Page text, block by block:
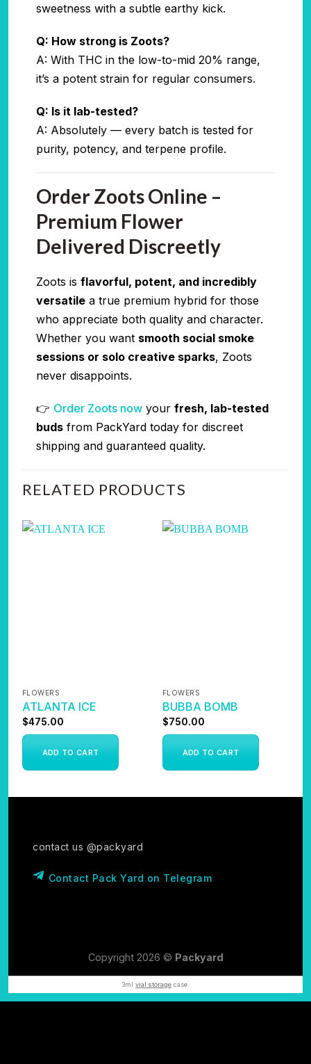
sweetness with a subtle earthy kick.
Q: How strong is Zoots?
A: With THC in the low-to-mid 20% range,
it’s a potent strain for regular consumers.
Q: Is it lab-tested?
A: Absolutely — every batch is tested for
purity, potency, and terpene profile.
Order Zoots Online –
Premium Flower
Delivered Discreetly
Zoots is flavorful, potent, and incredibly
versatile a true premium hybrid for those
who appreciate both quality and character.
Whether you want smooth social smoke
sessions or solo creative sparks, Zoots
never disappoints.
👉 Order Zoots now your fresh, lab-tested
buds from PackYard today for discreet
shipping and guaranteed quality.
RELATED PRODUCTS
FLOWERS
ATLANTA ICE
$475.00
ADD TO CART
FLOWERS
BUBBA BOMB
$750.00
ADD TO CART
contact us @packyard
Contact Pack Yard on Telegram
Copyright 2026 © Packyard
3ml vial storage case.